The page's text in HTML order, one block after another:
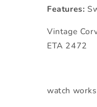
Features:
Vintage
ETA 2472
watch